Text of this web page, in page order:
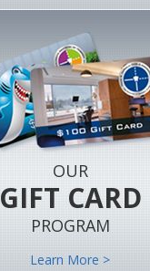
OUR
GIFT CARD
PROGRAM
Learn More >